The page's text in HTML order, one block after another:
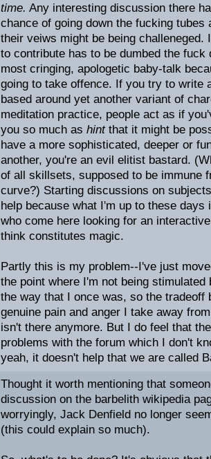
time. Any interesting discussion there
chance of going down the fucking tubes
their veiws might be being challeneged.
to contribute has to be dumbed the fuck
most cringing, apologetic baby-talk
going to take offence. If you try to write
based around yet another variant of
meditation practice, people act as if
you so much as hintthat it might be
have a more sophisticated, deeper or
another, you're an evil elitist bastard.
of all skillsets, supposed to be immune
curve?) Starting discussions on
help because what I'm up to these days
who come here looking for an
think constitutes magic.
Partly this is my problem--I've just
the point where I'm not being stimulated
the way that I once was, so the tradeoff
genuine pain and anger I take away
isn't there anymore. But I do feel that
problems with the forum which I don't
yeah, it doesn't help that we are called
Thought it worth mentioning that
discussion on the barbelith wikipedia
worryingly, Jack Denfield no longer
(this could explain so much).